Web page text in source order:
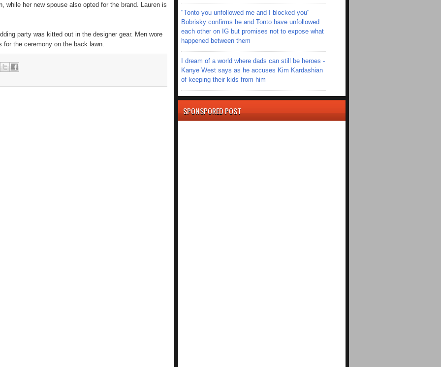
while her new spouse also opted for the brand. Lauren is
party was kitted out in the designer gear. Men wore
the ceremony on the back lawn.
"Tonto you unfollowed me and I blocked you"
Bobrisky confirms he and Tonto have unfollowed
each other on IG but promises not to expose what
happened between them
I dream of a world where dads can still be heroes -
Kanye West says as he accuses Kim Kardashian
of keeping their kids from him
SPONSPORED POST